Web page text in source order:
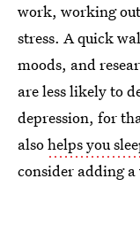
work, working
stress. A quick
moods, and
are less likely to
depression, for
alsohelps you
consider adding